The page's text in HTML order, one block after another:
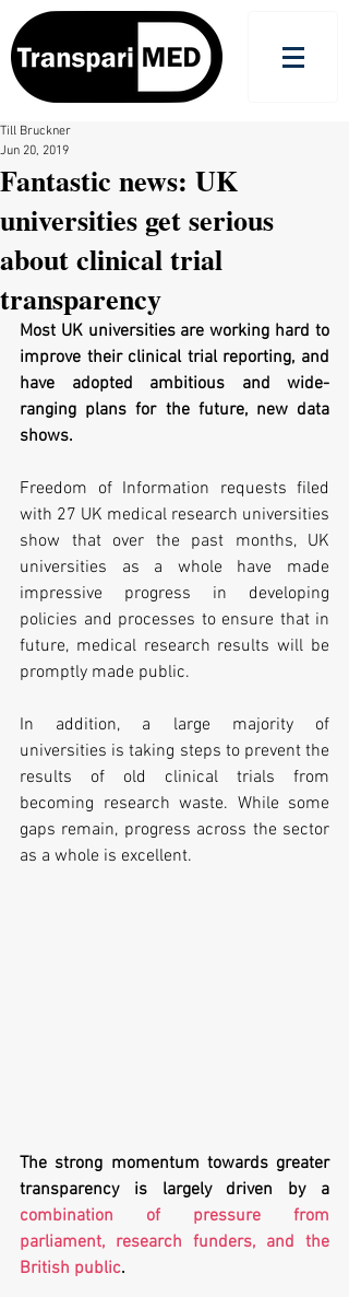
Fantastic news: UK
universities get serious
about clinical trial
transparency
Till Bruckner
Jun 20, 2019
Most UK universities are working hard to
improve their clinical trial reporting, and
have adopted ambitious and wide-
ranging plans for the future, new data
shows.
Freedom of Information requests filed
with 27 UK medical research universities
show that over the past months, UK
universities as a whole have made
impressive progress in developing
policies and processes to ensure that in
future, medical research results will be
promptly made public.
In addition, a large majority of
universities is taking steps to prevent the
results of old clinical trials from
becoming research waste. While some
gaps remain, progress across the sector
as a whole is excellent.
The strong momentum towards greater
combination of pressure from
parliament, research funders, and the
British public.